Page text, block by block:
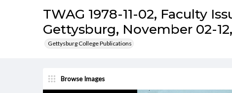
TWAG 1978-11-02, Faculty
Gettysburg, November 02-
Gettysburg College Publications
Browse Images